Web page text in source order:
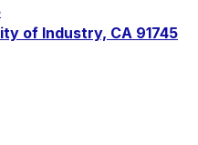
of Industry, CA 91745